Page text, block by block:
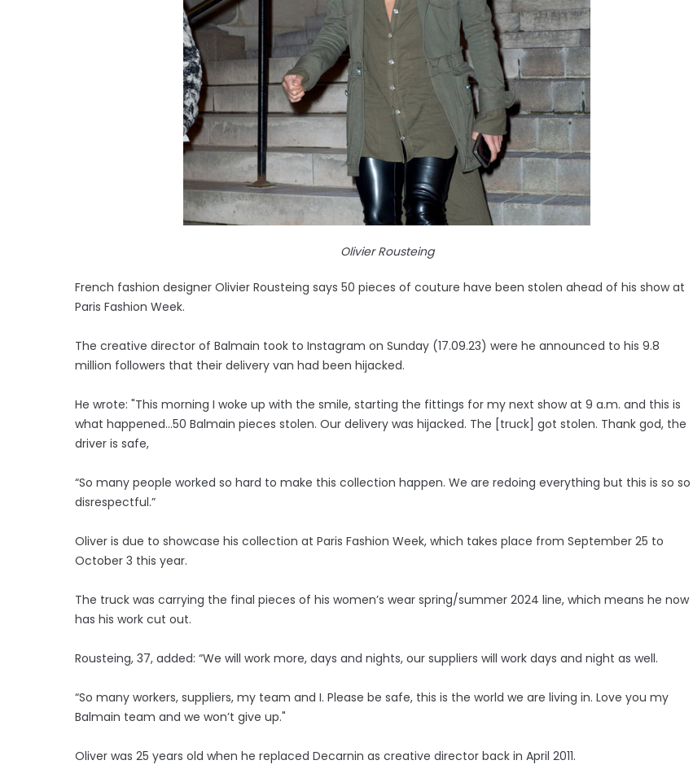
Olivier Rousteing
French fashion designer Olivier Rousteing says 50 pieces of couture have been stolen ahead of his show at
Paris Fashion Week.
The creative director of Balmain took to Instagram on Sunday (17.09.23) were he announced to his 9.8
million followers that their delivery van had been hijacked.
He wrote: "This morning I woke up with the smile, starting the fittings for my next show at 9 a.m. and this is
what happened…50 Balmain pieces stolen. Our delivery was hijacked. The [truck] got stolen. Thank god, the
driver is safe,
“So many people worked so hard to make this collection happen. We are redoing everything but this is so so
disrespectful.”
Oliver is due to showcase his collection at Paris Fashion Week, which takes place from September 25 to
October 3 this year.
The truck was carrying the final pieces of his women’s wear spring/summer 2024 line, which means he now
has his work cut out.
Rousteing, 37, added: “We will work more, days and nights, our suppliers will work days and night as well.
“So many workers, suppliers, my team and I. Please be safe, this is the world we are living in. Love you my
Balmain team and we won’t give up."
Oliver was 25 years old when he replaced Decarnin as creative director back in April 2011.